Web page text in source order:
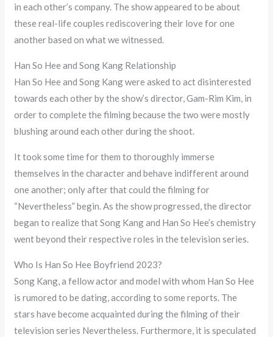
in each other’s company. The show appeared to be about
these real-life couples rediscovering their love for one
another based on what we witnessed.
Han So Hee and Song Kang Relationship
Han So Hee and Song Kang were asked to act disinterested
towards each other by the show’s director, Gam-Rim Kim, in
order to complete the filming because the two were mostly
blushing around each other during the shoot.
It took some time for them to thoroughly immerse
themselves in the character and behave indifferent around
one another; only after that could the filming for
“Nevertheless” begin. As the show progressed, the director
began to realize that Song Kang and Han So Hee’s chemistry
went beyond their respective roles in the television series.
Who Is Han So Hee Boyfriend 2023?
Song Kang, a fellow actor and model with whom Han So Hee
is rumored to be dating, according to some reports. The
stars have become acquainted during the filming of their
television series Nevertheless. Furthermore, it is speculated